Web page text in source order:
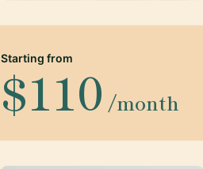
Starting from
$110 /month